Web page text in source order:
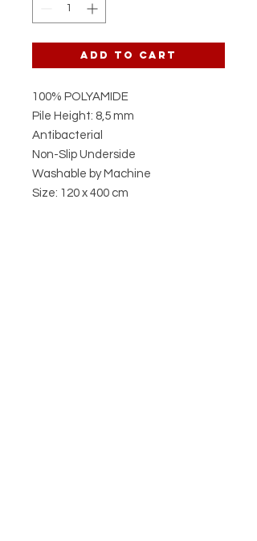
Add to Cart
100% POLYAMIDE
Pile Height: 8,5 mm
Antibacterial
Non-Slip Underside
Washable by Machine
Size: 120 x 400 cm